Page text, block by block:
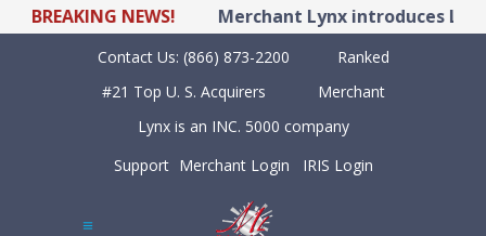
BREAKING NEWS! Merchant Lynx introduces LYNX
Contact Us: (866) 873-2200
Ranked
#21 Top U. S. Acquirers
Merchant
Lynx is an INC. 5000 company
Support Merchant Login IRIS Login